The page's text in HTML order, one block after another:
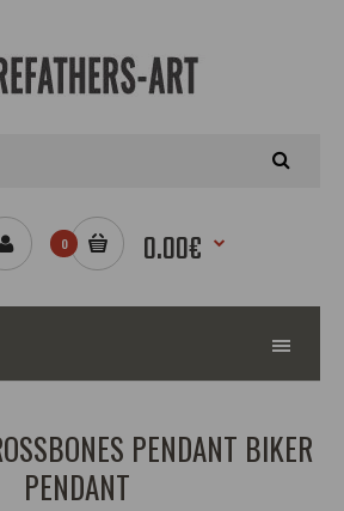
0 0.00€
PENDANT BIKER
PENDANT